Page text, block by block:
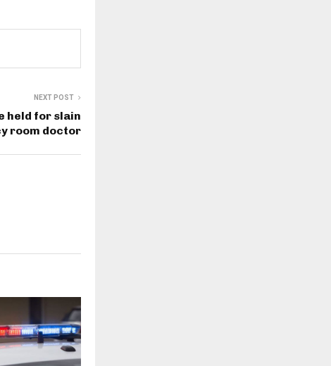
NEXT POST
held for slain
room doctor